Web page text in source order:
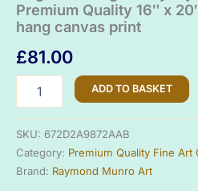
Premium Quality 16″ x
hang canvas print
£81.00
Stag
by
Raymond
Munro
Premium
ADD TO BASKET
SKU: 672D2A9872AAB
Category: Premium Quality Fine Art
Brand: Raymond Munro Art